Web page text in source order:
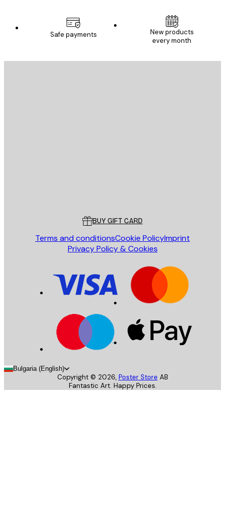
Safe payments
New products
every month
BUY GIFT CARD
Terms and conditionsCookie PolicyImprint
Privacy Policy & Cookies
Bulgaria (English)
Copyright © 2026, Poster Store AB
Fantastic Art. Happy Prices.